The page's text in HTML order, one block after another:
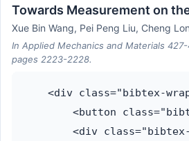
Towards Measurement on
Xue Bin Wang, Pei Peng Liu, Cheng
In Applied Mechanics and Materials
pages 2223-2228.
<div class="bibtex-
<button